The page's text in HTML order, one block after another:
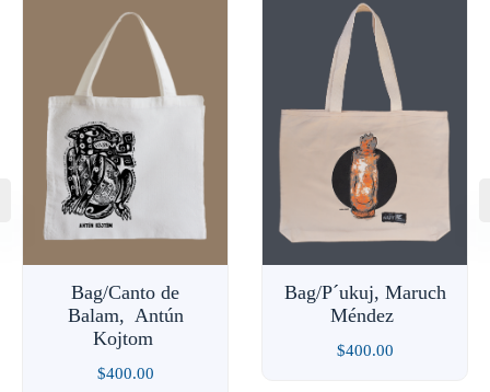
Bag/Canto de
Balam, Antún
Kojtom
$400.00
Bag/P´ukuj, Maruch
Méndez
$400.00